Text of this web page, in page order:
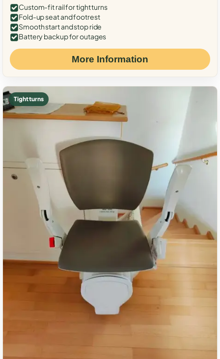
Custom-fit rail for tight turns
Fold-up seat and footrest
Smooth start and stop ride
Battery backup for outages
More Information
Tight turns